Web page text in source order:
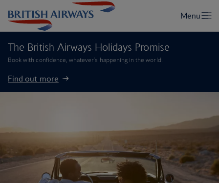
The British Airways Holidays Promise
Book with confidence, whatever’s happening in the world.
Find out more